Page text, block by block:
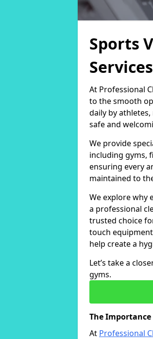
Sports
At Professional
to the smooth
daily by
safe and
We provide
including gyms,
ensuring every
maintained to
We explore why
a professional
trusted choice
touch
help create a
Let’s take a
gyms.
The Importance
At Professional